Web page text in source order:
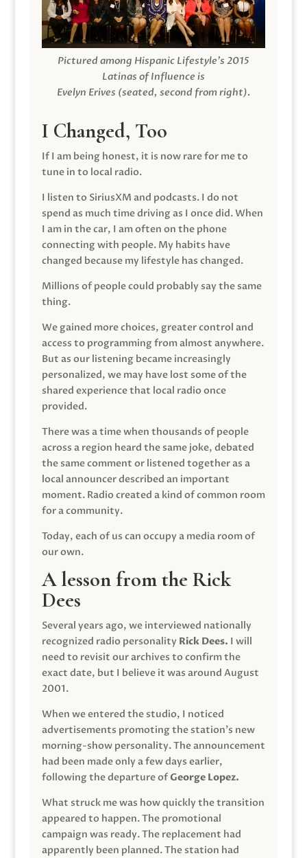
Pictured among Hispanic Lifestyle’s 2015
Latinas of Influence is
Evelyn Erives (seated, second from right).
I Changed, Too
If I am being honest, it is now rare for me to
tune in to local radio.
I listen to SiriusXM and podcasts. I do not
spend as much time driving as I once did. When
I am in the car, I am often on the phone
connecting with people. My habits have
changed because my lifestyle has changed.
Millions of people could probably say the same
thing.
We gained more choices, greater control and
access to programming from almost anywhere.
But as our listening became increasingly
personalized, we may have lost some of the
shared experience that local radio once
provided.
There was a time when thousands of people
across a region heard the same joke, debated
the same comment or listened together as a
local announcer described an important
moment. Radio created a kind of common room
for a community.
Today, each of us can occupy a media room of
our own.
A lesson from the Rick
Dees
Several years ago, we interviewed nationally
recognized radio personality Rick Dees. I will
need to revisit our archives to confirm the
exact date, but I believe it was around August
2001.
When we entered the studio, I noticed
advertisements promoting the station’s new
morning-show personality. The announcement
had been made only a few days earlier,
following the departure ofGeorge Lopez.
What struck me was how quickly the transition
appeared to happen. The promotional
campaign was ready. The replacement had
apparently been planned. The station had